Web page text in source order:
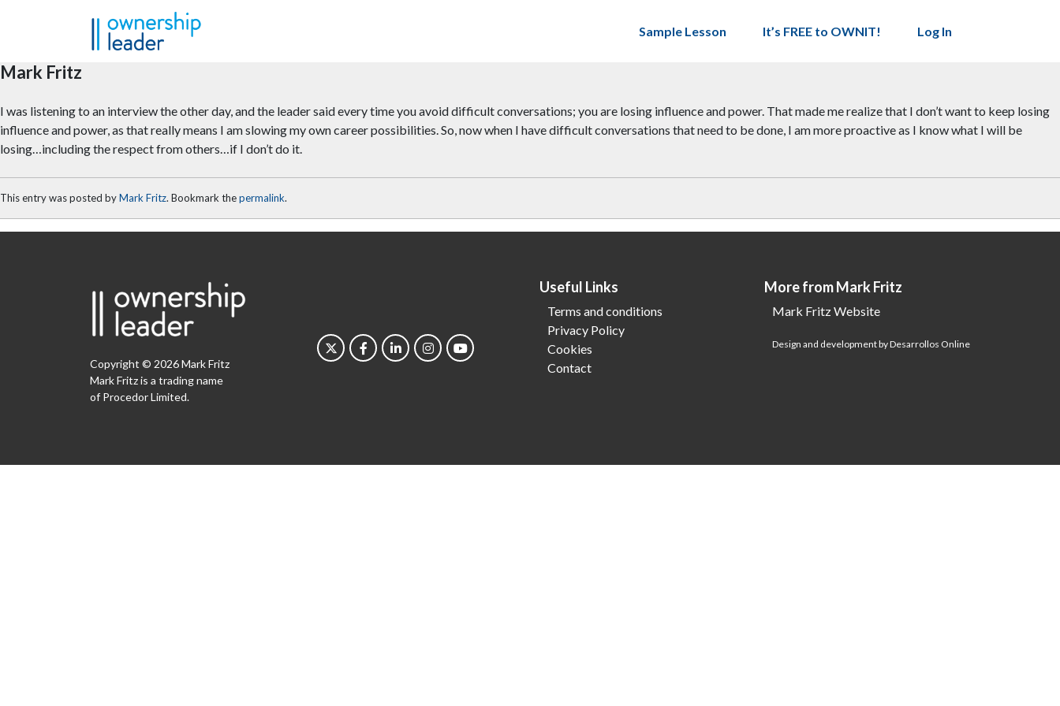
Sample Lesson
It’s FREE to OWNIT! Log In
Mark Fritz
I was listening to an interview the other day, and the leader said every time you avoid difficult conversations; you are losing influence and power. That made me realize that I don’t want to keep losing
influence and power, as that really means I am slowing my own career possibilities. So, now when I have difficult conversations that need to be done, I am more proactive as I know what I will be
losing…including the respect from others…if I don’t do it.
This entry was posted byMark Fritz. Bookmark thepermalink.
Copyright © 2026 Mark Fritz
Mark Fritz is a trading name
of Procedor Limited.
Useful Links
Terms and conditions
Privacy Policy
Cookies
Contact
More from Mark Fritz
Mark Fritz Website
Design and development by Desarrollos Online